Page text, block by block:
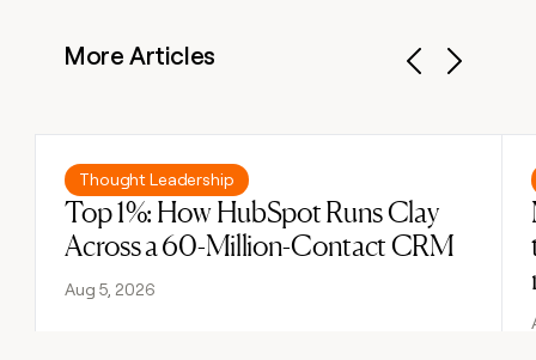
More Articles
Thought Leadership
Top 1%: How HubSpot Runs Clay
Across a 60-Million-Contact CRM
Aug 5, 2026
Read post